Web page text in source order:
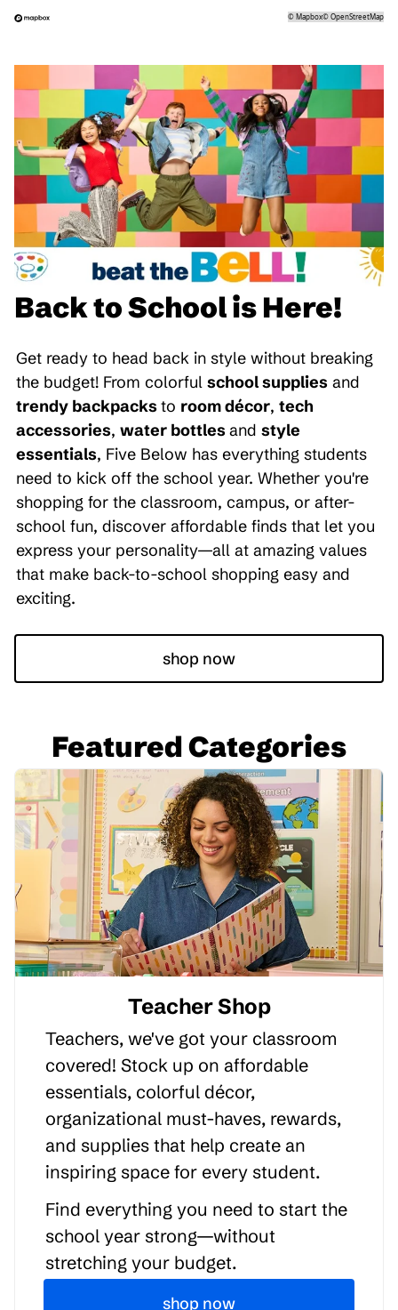
©Mapbox©OpenStreetMap
Back to School is Here!
Get ready to head back in style without breaking
the budget! From colorful school supplies and
trendy backpacksto room décor, tech
accessories, water bottlesand style
essentials, Five Below has everything students
need to kick off the school year. Whether you're
shopping for the classroom, campus, or after-
school fun, discover affordable finds that let you
express your personality—all at amazing values
that make back-to-school shopping easy and
exciting.
shop now
Featured Categories
Teacher Shop
Teachers, we've got your classroom
covered! Stock up on affordable
essentials, colorful décor,
organizational must-haves, rewards,
and supplies that help create an
inspiring space for every student.
Find everything you need to start the
school year strong—without
stretching your budget.
shop now